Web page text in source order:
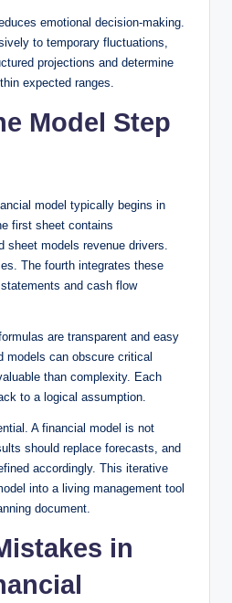
emotional decision-making.
to temporary fluctuations,
projections and determine
expected ranges.
Model Step
model typically begins in
first sheet contains
sheet models revenue drivers.
The fourth integrates these
and cash flow
are transparent and easy
models can obscure critical
than complexity. Each
to a logical assumption.
A financial model is not
should replace forecasts, and
accordingly. This iterative
into a living management tool
document.
in